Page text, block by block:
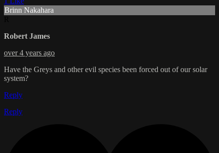
Brinn Nakahara
Robert James
over 4 years ago
Have the Greys and other evil species been forced out of our solar
system?
Reply
Reply